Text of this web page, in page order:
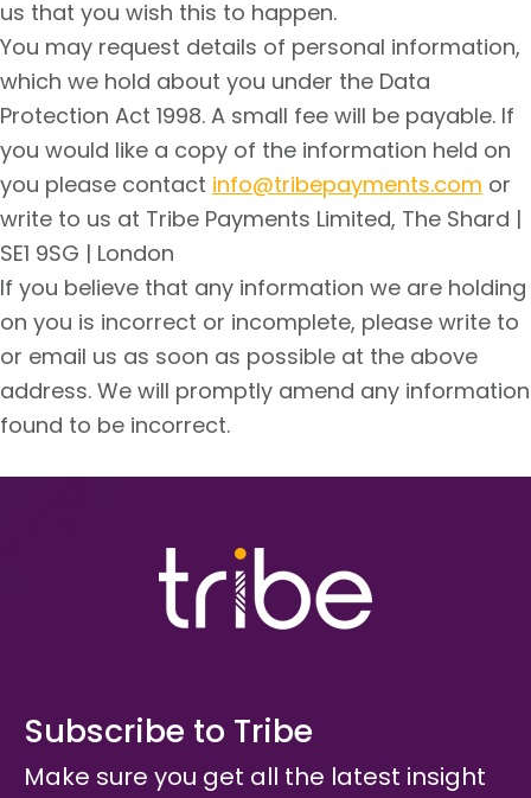
us that you wish this to happen.
You may request details of personal information,
which we hold about you under the Data
Protection Act 1998. A small fee will be payable. If
you would like a copy of the information held on
you please contact info@tribepayments.com or
write to us at Tribe Payments Limited, The Shard |
SE1 9SG | London
If you believe that any information we are holding
on you is incorrect or incomplete, please write to
or email us as soon as possible at the above
address. We will promptly amend any information
found to be incorrect.
Subscribe to Tribe
Make sure you get all the latest insight